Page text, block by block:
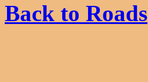
Back to Roads